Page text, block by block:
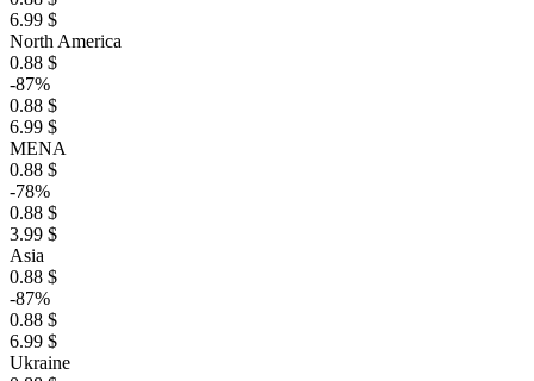
6.99 $
North America
0.88 $
-87%
0.88 $
6.99 $
MENA
0.88 $
-78%
0.88 $
3.99 $
Asia
0.88 $
-87%
0.88 $
6.99 $
Ukraine